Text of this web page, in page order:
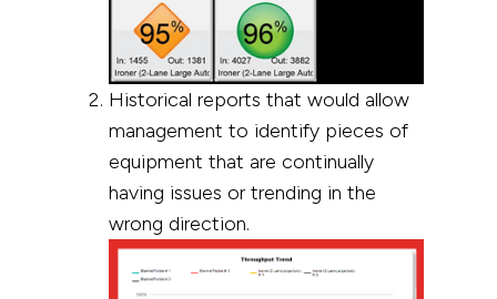
Historical reports that would allow
management to identify pieces of
equipment that are continually
having issues or trending in the
wrong direction.